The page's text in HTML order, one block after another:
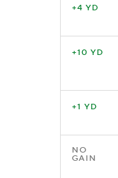
+4 YD
+10 YD
+1 YD
NO
GAIN